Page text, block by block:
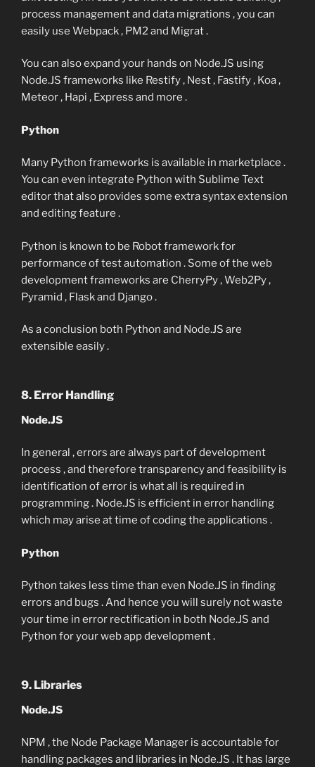
process management and data migrations , you can
easily use Webpack , PM2 and Migrat .
You can also expand your hands on Node.JS using
Node.JS frameworks like Restify , Nest , Fastify , Koa ,
Meteor , Hapi , Express and more .
Python
Many Python frameworks is available in marketplace .
You can even integrate Python with Sublime Text
editor that also provides some extra syntax extension
and editing feature .
Python is known to be Robot framework for
performance of test automation . Some of the web
development frameworks are CherryPy , Web2Py ,
Pyramid , Flask and Django .
As a conclusion both Python and Node.JS are
extensible easily .
8. Error Handling
Node.JS
In general , errors are always part of development
process , and therefore transparency and feasibility is
identification of error is what all is required in
programming . Node.JS is efficient in error handling
which may arise at time of coding the applications .
Python
Python takes less time than even Node.JS in finding
errors and bugs . And hence you will surely not waste
your time in error rectification in both Node.JS and
Python for your web app development .
9. Libraries
Node.JS
NPM , the Node Package Manager is accountable for
handling packages and libraries in Node.JS . It has large